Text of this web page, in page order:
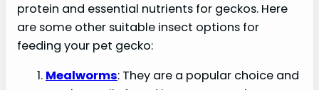
protein and essential nutrients for geckos. Here
are some other suitable insect options for
feeding your pet gecko:
Mealworms: They are a popular choice and